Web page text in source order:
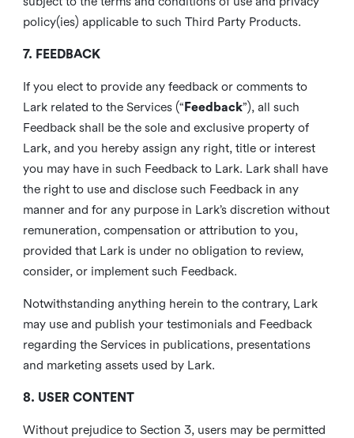
policy(ies) applicable to such Third Party Products.
7. FEEDBACK
If you elect to provide any feedback or comments to
Lark related to the Services (“ Feedback”), all such
Feedback shall be the sole and exclusive property of
Lark, and you hereby assign any right, title or interest
you may have in such Feedback to Lark. Lark shall have
the right to use and disclose such Feedback in any
manner and for any purpose in Lark’s discretion without
remuneration, compensation or attribution to you,
provided that Lark is under no obligation to review,
consider, or implement such Feedback.
Notwithstanding anything herein to the contrary, Lark
may use and publish your testimonials and Feedback
regarding the Services in publications, presentations
and marketing assets used by Lark.
8. USER CONTENT
Without prejudice to Section 3, users may be permitted